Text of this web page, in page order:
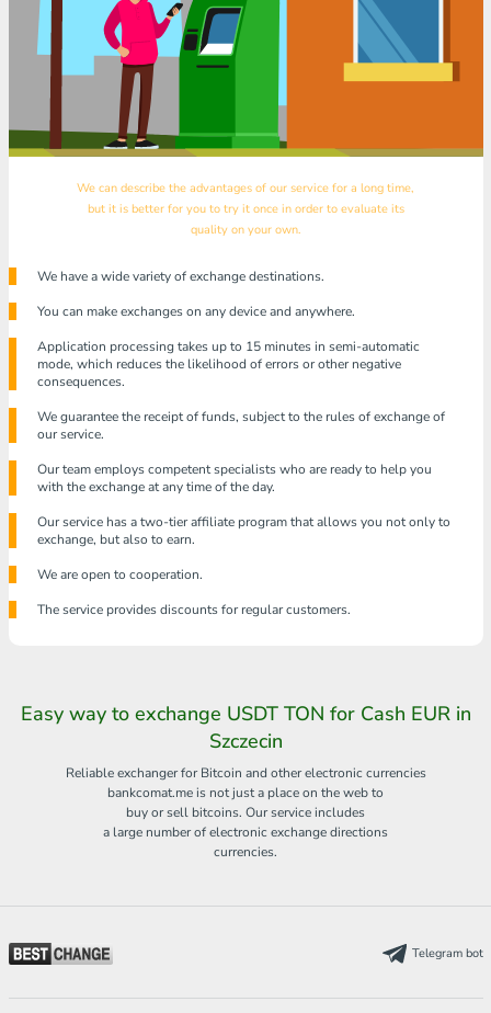
We can describe the advantages of our service for a long time,
but it is better for you to try it once in order to evaluate its
quality on your own.
We have a wide variety of exchange destinations.
You can make exchanges on any device and anywhere.
Application processing takes up to 15 minutes in semi-automatic
mode, which reduces the likelihood of errors or other negative
consequences.
We guarantee the receipt of funds, subject to the rules of exchange of
our service.
Our team employs competent specialists who are ready to help you
with the exchange at any time of the day.
Our service has a two-tier affiliate program that allows you not only to
exchange, but also to earn.
We are open to cooperation.
The service provides discounts for regular customers.
Easy way to exchange USDT TON for Cash EUR in
Szczecin
Reliable exchanger for Bitcoin and other electronic currencies
bankcomat.me is not just a place on the web to
buy or sell bitcoins. Our service includes
a large number of electronic exchange directions
currencies.
Telegram bot